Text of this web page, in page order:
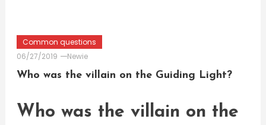
Common questions
06/27/2019
Newie
Who was the villain on the Guiding Light?
Who was the villain on the